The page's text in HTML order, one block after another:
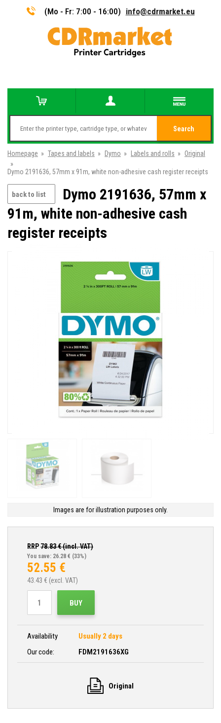
(Mo - Fr: 7:00 - 16:00) info@cdrmarket.eu
Search
Homepage » Tapes and labels » Dymo » Labels and rolls » Original
»
Dymo 2191636, 57mm x 91m, white non-adhesive cash register receipts
back to list
Dymo 2191636, 57mm x
91m, white non-adhesive cash
register receipts
Images are for illustration purposes only.
RRP78.83€ (incl. VAT)
You save: 26.28 € (33%)
52.55 €
43.43 € (excl. VAT)
BUY
Availability
Usually 2 days
Our code:
FDM2191636XG
Original